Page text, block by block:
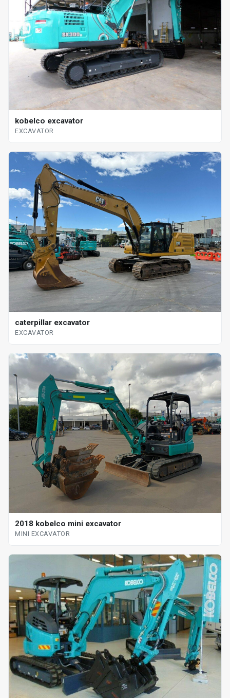
kobelco excavator
EXCAVATOR
caterpillar excavator
EXCAVATOR
2018 kobelco mini excavator
MINI EXCAVATOR